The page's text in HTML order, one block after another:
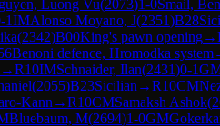
Luong Vu(2073)1-0Smail,
1IMAlonso Moyano, J(2351)B28
(2342)B00King's pawn opening→
Benoni defence, Hromodka system
→R10IMSchnaider, Ilan(2431)0-1
(2055)B23Sicilian →R10CM
Kann →R10CMSamaksh Ashok(
Bluebaum, M(2694)1-0GM